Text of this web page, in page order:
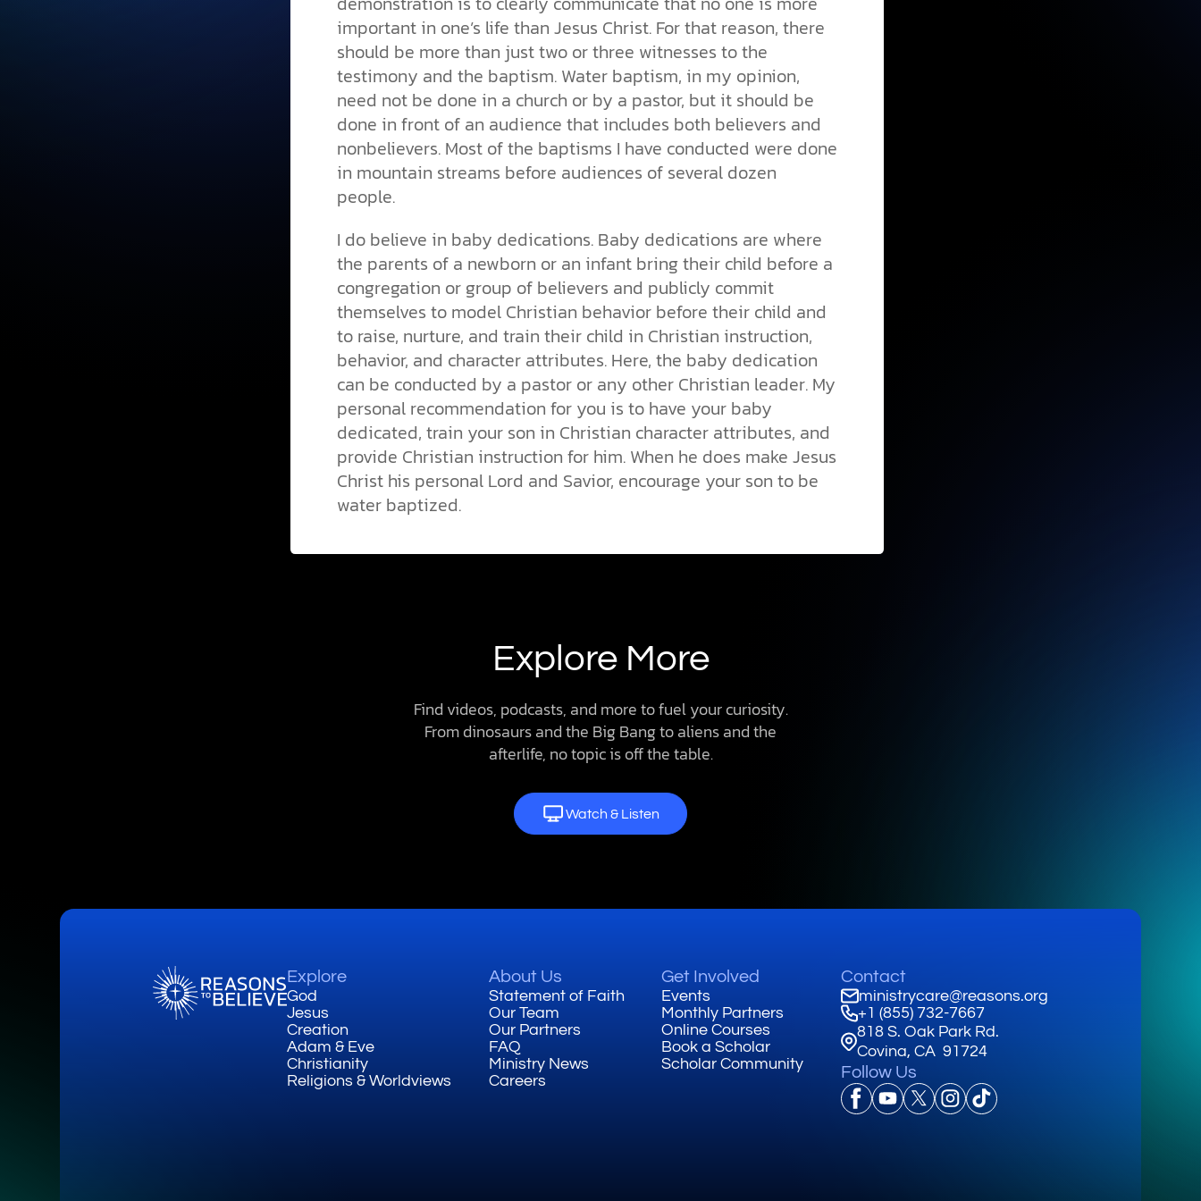
important in one’s life than Jesus Christ. For that reason, there
should be more than just two or three witnesses to the
testimony and the baptism. Water baptism, in my opinion,
need not be done in a church or by a pastor, but it should be
done in front of an audience that includes both believers and
nonbelievers. Most of the baptisms I have conducted were done
in mountain streams before audiences of several dozen
people.
I do believe in baby dedications. Baby dedications are where
the parents of a newborn or an infant bring their child before a
congregation or group of believers and publicly commit
themselves to model Christian behavior before their child and
to raise, nurture, and train their child in Christian instruction,
behavior, and character attributes. Here, the baby dedication
can be conducted by a pastor or any other Christian leader. My
personal recommendation for you is to have your baby
dedicated, train your son in Christian character attributes, and
provide Christian instruction for him. When he does make Jesus
Christ his personal Lord and Savior, encourage your son to be
water baptized.
Explore More
Find videos, podcasts, and more to fuel your curiosity.
From dinosaurs and the Big Bang to aliens and the
afterlife, no topic is off the table.
Watch & Listen
Explore
God
Jesus
Creation
Adam & Eve
Christianity
Religions & Worldviews
About Us
Statement of Faith
Our Team
Our Partners
FAQ
Ministry News
Careers
Get Involved
Events
Monthly Partners
Online Courses
Book a Scholar
Scholar Community
Contact
ministrycare@reasons.org
+1 (855) 732-7667
818 S. Oak Park Rd.
Covina, CA 91724
Follow Us